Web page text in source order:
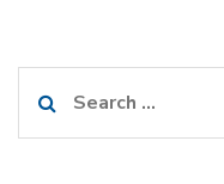
for: